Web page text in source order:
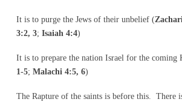
It is to purge the Jews of their unbelief (
3:2, 3; Isaiah 4:4)
It is to prepare the nation Israel for the coming
1-5; Malachi 4:5, 6)
The Rapture of the saints is before this. There